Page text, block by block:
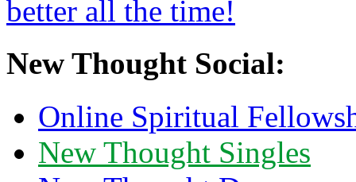
New Thought Social:
Online Spiritual
New Thought Singles